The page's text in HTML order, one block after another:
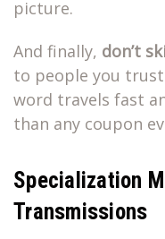
picture.
And finally, don’t
to people you
word travels fast
than any coupon
Specialization
Transmissions